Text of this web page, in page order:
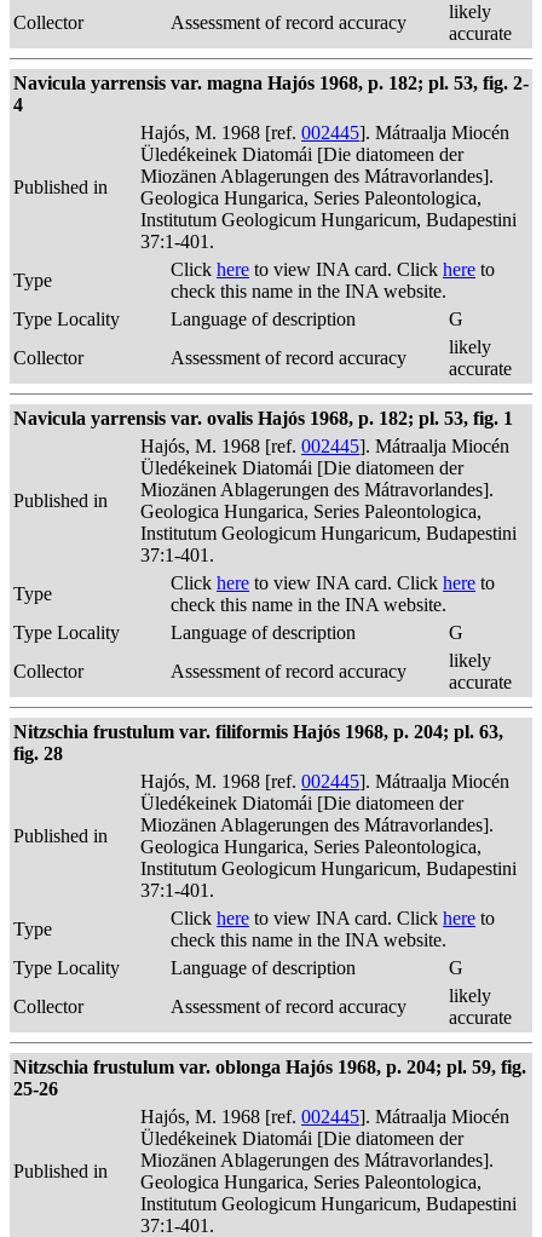
Collector
Assessment of record accuracy
likely
accurate
Navicula yarrensis var. magna Hajós 1968, p. 182; pl. 53, fig. 2-
4
Published in
Hajós, M. 1968 [ref. 002445]. Mátraalja Miocén
Üledékeinek Diatomái [Die diatomeen der
Miozänen Ablagerungen des Mátravorlandes].
Geologica Hungarica, Series Paleontologica,
Institutum Geologicum Hungaricum, Budapestini
37:1-401.
Type
Click here to view INA card. Click here to
check this name in the INA website.
Type Locality
Language of description
G
Collector
Assessment of record accuracy
likely
accurate
Navicula yarrensis var. ovalis Hajós 1968, p. 182; pl. 53, fig. 1
Published in
Hajós, M. 1968 [ref. 002445]. Mátraalja Miocén
Üledékeinek Diatomái [Die diatomeen der
Miozänen Ablagerungen des Mátravorlandes].
Geologica Hungarica, Series Paleontologica,
Institutum Geologicum Hungaricum, Budapestini
37:1-401.
Type
Click here to view INA card. Click here to
check this name in the INA website.
Type Locality
Language of description
G
Collector
Assessment of record accuracy
likely
accurate
Nitzschia frustulum var. filiformis Hajós 1968, p. 204; pl. 63,
fig. 28
Published in
Hajós, M. 1968 [ref. 002445]. Mátraalja Miocén
Üledékeinek Diatomái [Die diatomeen der
Miozänen Ablagerungen des Mátravorlandes].
Geologica Hungarica, Series Paleontologica,
Institutum Geologicum Hungaricum, Budapestini
37:1-401.
Type
Click here to view INA card. Click here to
check this name in the INA website.
Type Locality
Language of description
G
Collector
Assessment of record accuracy
likely
accurate
Nitzschia frustulum var. oblonga Hajós 1968, p. 204; pl. 59, fig.
25-26
Published in
Hajós, M. 1968 [ref. 002445]. Mátraalja Miocén
Üledékeinek Diatomái [Die diatomeen der
Miozänen Ablagerungen des Mátravorlandes].
Geologica Hungarica, Series Paleontologica,
Institutum Geologicum Hungaricum, Budapestini
37:1-401.